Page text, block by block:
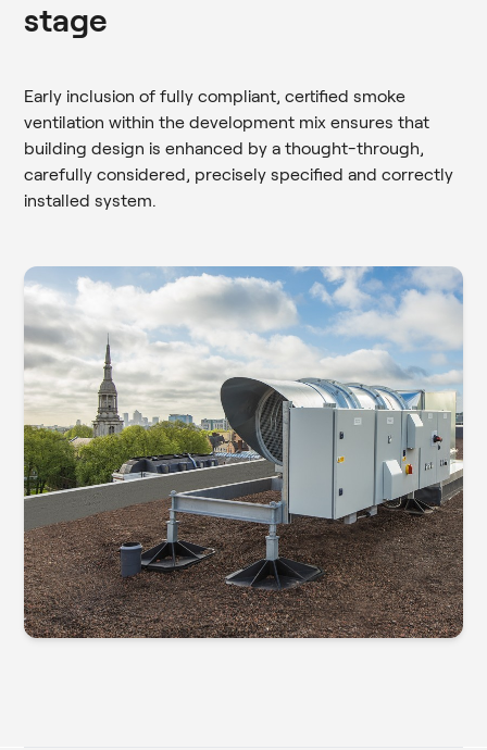
stage
Early inclusion of fully compliant, certified smoke
ventilation within the development mix ensures that
building design is enhanced by a thought-through,
carefully considered, precisely specified and correctly
installed system.